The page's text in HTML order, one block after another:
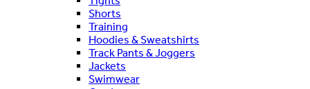
Shorts
Training
Hoodies & Sweatshirts
Track Pants & Joggers
Jackets
Swimwear